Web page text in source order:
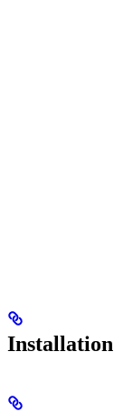
Installation